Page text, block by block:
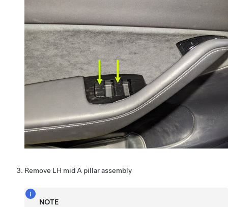
Remove LH mid A pillar assembly
NOTE